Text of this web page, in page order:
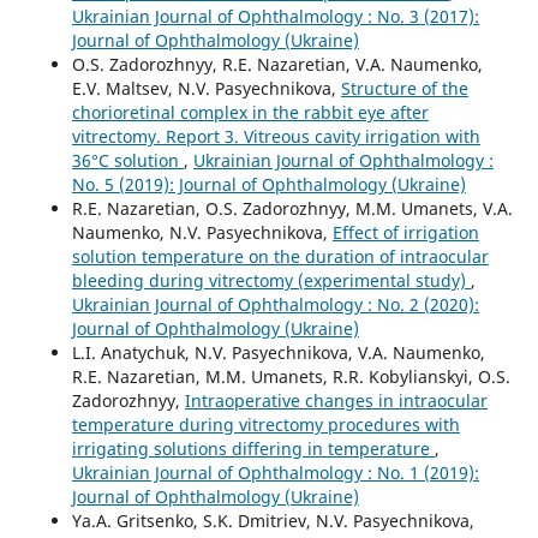
Ukrainian Journal of Ophthalmology : No. 3 (2017):
Journal of Ophthalmology (Ukraine)
O.S. Zadorozhnyy, R.E. Nazaretian, V.A. Naumenko,
E.V. Maltsev, N.V. Pasyechnikova, Structure of the
chorioretinal complex in the rabbit eye after
vitrectomy. Report 3. Vitreous cavity irrigation with
36°С solution , Ukrainian Journal of Ophthalmology :
No. 5 (2019): Journal of Ophthalmology (Ukraine)
R.E. Nazaretian, O.S. Zadorozhnyy, M.M. Umanets, V.A.
Naumenko, N.V. Pasyechnikova, Effect of irrigation
solution temperature on the duration of intraocular
bleeding during vitrectomy (experimental study) ,
Ukrainian Journal of Ophthalmology : No. 2 (2020):
Journal of Ophthalmology (Ukraine)
L.I. Anatychuk, N.V. Pasyechnikova, V.A. Naumenko,
R.E. Nazaretian, M.M. Umanets, R.R. Kobylianskyi, O.S.
Zadorozhnyy, Intraoperative changes in intraocular
temperature during vitrectomy procedures with
irrigating solutions differing in temperature ,
Ukrainian Journal of Ophthalmology : No. 1 (2019):
Journal of Ophthalmology (Ukraine)
Ya.A. Gritsenko, S.K. Dmitriev, N.V. Pasyechnikova,